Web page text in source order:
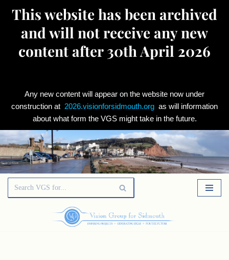
This website has been archived
and will not receive any new
content after 30th April 2026
Any new content will appear on the website now under
construction at 2026.visionforsidmouth.org as will information
about what form the VGS might take in the future.
Skip
to